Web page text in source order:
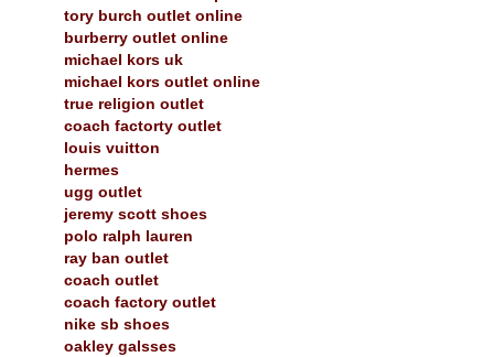
tory burch outlet online
burberry outlet online
michael kors uk
michael kors outlet online
true religion outlet
coach factorty outlet
louis vuitton
hermes
ugg outlet
jeremy scott shoes
polo ralph lauren
ray ban outlet
coach outlet
coach factory outlet
nike sb shoes
oakley galsses